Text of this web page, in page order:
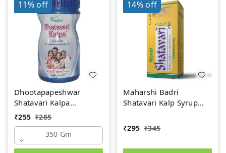
11%off
Dhootapapeshwar
Shatavari Kalpa
(350gm)
₹255 ₹285
350 Gm
14%off
Maharshi Badri
Shatavari Kalp Syrup
₹295 ₹345